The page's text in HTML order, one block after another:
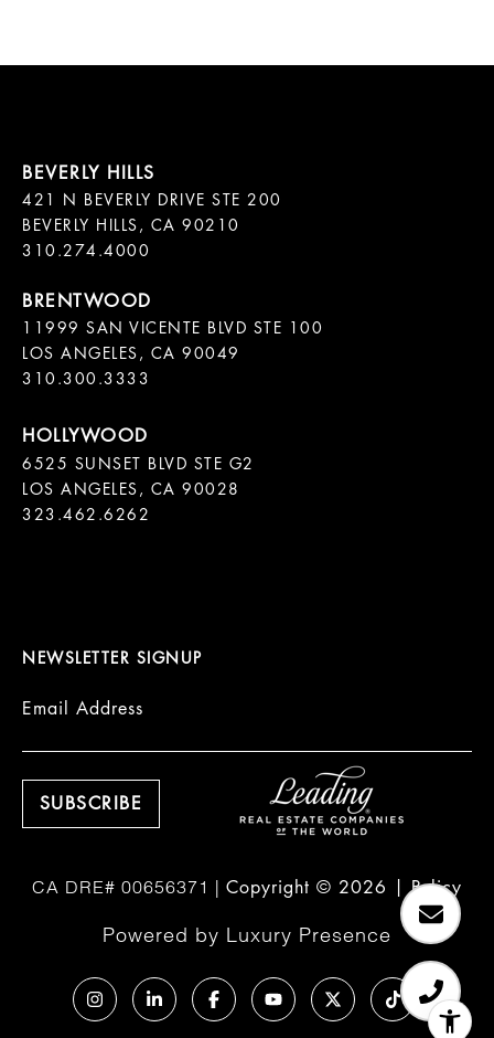
421 N BEVERLY DRIVE STE 200
BEVERLY HILLS, CA 90210
11999 SAN VICENTE BLVD STE 100
LOS ANGELES, CA 90049
310.300.3333
6525 SUNSET BLVD STE G2
LOS ANGELES, CA 90028
323.462.6262
NEWSLETTER SIGNUP
Email Address
Copyright © 2026 |Policy
Powered by Luxury Presence